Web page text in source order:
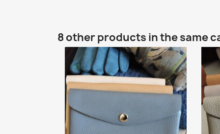
8 other products in the same